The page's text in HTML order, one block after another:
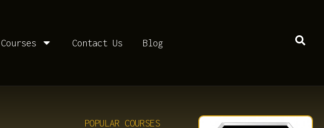
Courses Contact Us Blog
POPULAR COURSES